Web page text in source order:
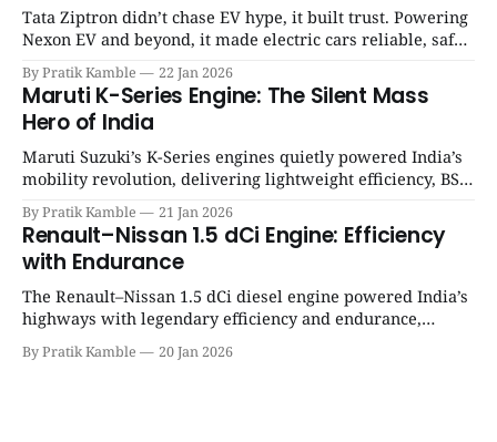
Tata Ziptron didn’t chase EV hype, it built trust. Powering
Nexon EV and beyond, it made electric cars reliable, safe,
and practical for Indian families. | SpotGenie Gyaan | Top
12 engine
By Pratik Kamble 22 Jan 2026
Maruti K-Series Engine: The Silent Mass
Hero of India
Maruti Suzuki’s K-Series engines quietly powered India’s
mobility revolution, delivering lightweight efficiency, BS6
success, and unmatched everyday reliability. | SpotGenie
Gyaan | Top 12 engine
By Pratik Kamble 21 Jan 2026
Renault–Nissan 1.5 dCi Engine: Efficiency
with Endurance
The Renault–Nissan 1.5 dCi diesel engine powered India’s
highways with legendary efficiency and endurance,
becoming the silent workhorse behind millions of reliable
journeys. | SpotGenie Gyaan | Top 12 engine
By Pratik Kamble 20 Jan 2026